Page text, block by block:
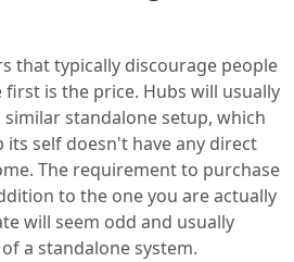
that typically discourage people
is the price. Hubs will usually
standalone setup, which
its self doesn't have any direct
The requirement to purchase
to the one you are actually
will seem odd and usually
a standalone system.